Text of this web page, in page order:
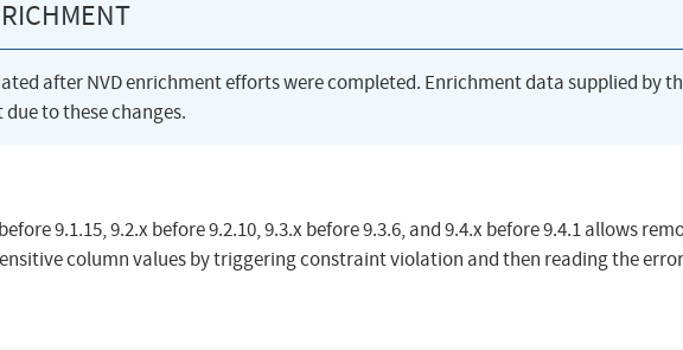
after NVD enrichment efforts were completed. Enrichment data supplied by
to these changes.
9.1.15, 9.2.x before 9.2.10, 9.3.x before 9.3.6, and 9.4.x before 9.4.1 allows
column values by triggering constraint violation and then reading the error